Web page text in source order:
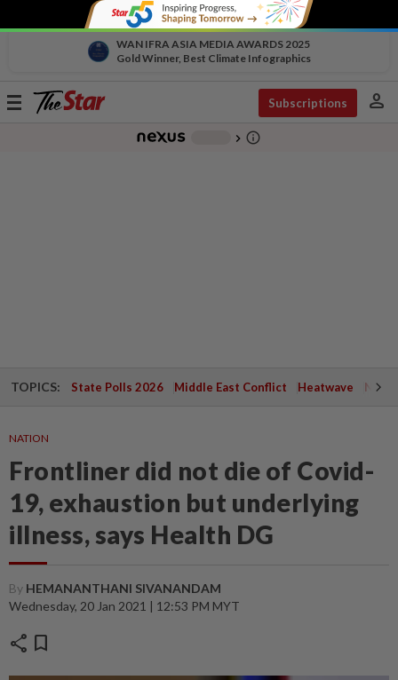
WAN IFRA ASIA MEDIA AWARDS 2025
Gold Winner, Best Climate Infographics
Toggle
Subscriptions person
chevron_right info_outline
TOPICS: State Polls 2026 Middle East Conflict Heatwave
NATION
Frontliner did not die of Covid-
19, exhaustion but underlying
illness, says Health DG
By HEMANANTHANI SIVANANDAM
Wednesday, 20 Jan 2021 | 12:53 PM MYT
share bookmark